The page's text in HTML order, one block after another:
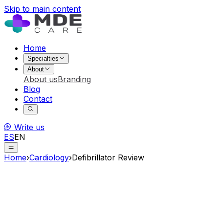
Skip to main content
Home
Specialties
About
About usBranding
Blog
Contact
Write us
ESEN
Home›Cardiology›Defibrillator Review